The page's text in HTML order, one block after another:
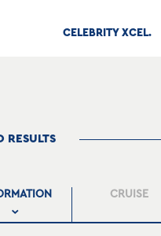
CELEBRITY XCEL
RESULTS
CRUISE